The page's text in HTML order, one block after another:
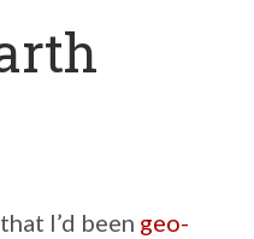
I’d been geo-